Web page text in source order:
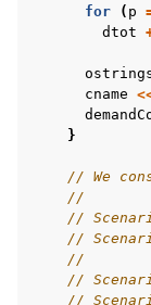
for
( p
dtot
cname
}
// We
//
//
//
//
//
//